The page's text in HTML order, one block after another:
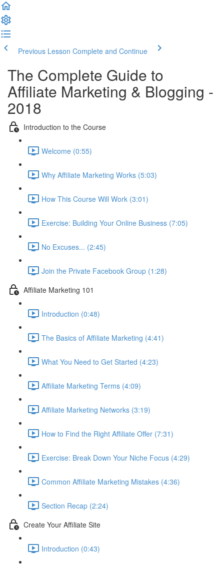
Previous Lesson Complete and Continue
The Complete Guide to
Affiliate Marketing & Blogging -
2018
Introduction to the Course
Welcome (0:55)
Why Affiliate Marketing Works (5:03)
How This Course Will Work (3:01)
Exercise: Building Your Online Business (7:05)
No Excuses... (2:45)
Join the Private Facebook Group (1:28)
Affiliate Marketing 101
Introduction (0:48)
The Basics of Affiliate Marketing (4:41)
What You Need to Get Started (4:23)
Affiliate Marketing Terms (4:09)
Affiliate Marketing Networks (3:19)
How to Find the Right Affiliate Offer (7:31)
Exercise: Break Down Your Niche Focus (4:29)
Common Affiliate Marketing Mistakes (4:36)
Section Recap (2:24)
Create Your Affiliate Site
Introduction (0:43)